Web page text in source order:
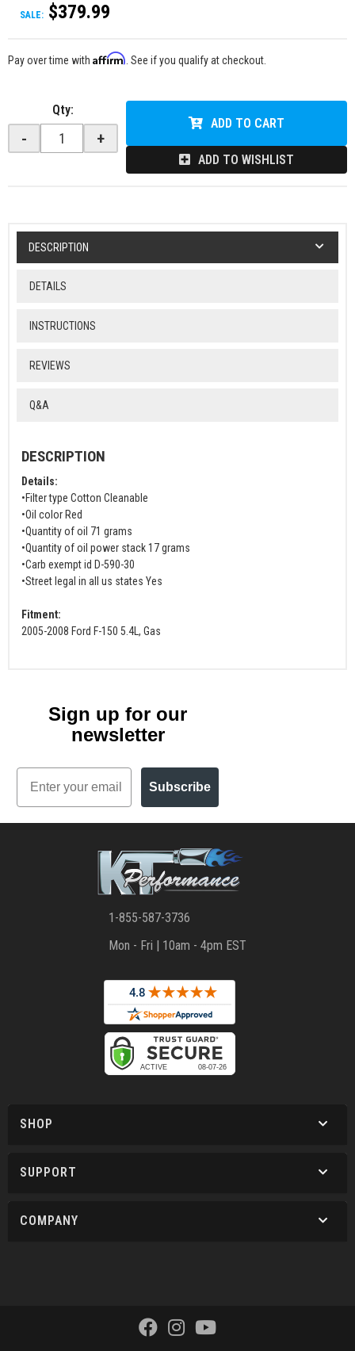
SALE: $379.99
Pay over time with Affirm . See if you qualify at checkout.
Qty:
- +
ADD TO CART
ADD TO WISHLIST
DESCRIPTION
DETAILS
INSTRUCTIONS
REVIEWS
Q&A
DESCRIPTION
Details:
•Filter type Cotton Cleanable
•Oil color Red
•Quantity of oil 71 grams
•Quantity of oil power stack 17 grams
•Carb exempt id D-590-30
•Street legal in all us states Yes
Fitment:
2005-2008 Ford F-150 5.4L, Gas
Sign up for our
newsletter
Email
Subscribe
1-855-587-3736
Mon - Fri | 10am - 4pm EST
SHOP
SUPPORT
COMPANY